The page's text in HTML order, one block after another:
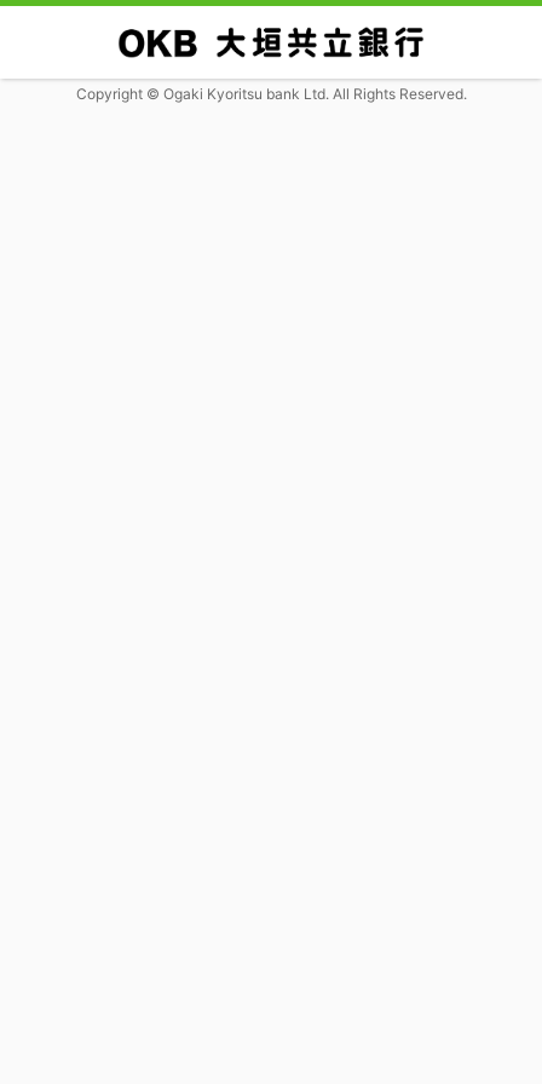
Copyright © Ogaki Kyoritsu bank Ltd. All Rights Reserved.